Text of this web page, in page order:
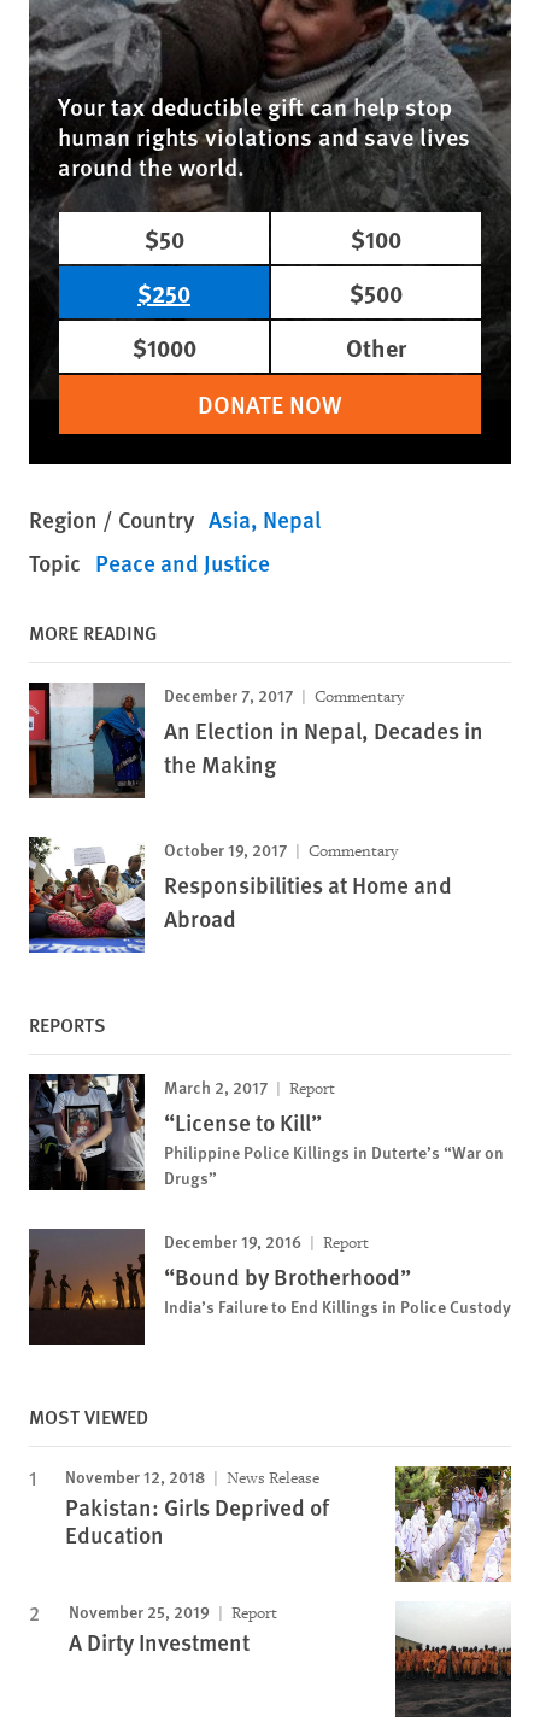
Your tax deductible gift can help stop
human rights violations and save lives
around the world.
$50
$100
$250
$500
$1000
Other
DONATE NOW
Region / Country Asia Nepal
Topic Peace and Justice
MORE READING
December 7, 2017 Commentary
An Election in Nepal, Decades in
the Making
October 19, 2017 Commentary
Responsibilities at Home and
Abroad
REPORTS
March 2, 2017 Report
“License to Kill”
Philippine Police Killings in Duterte’s “War on
Drugs”
December 19, 2016 Report
“Bound by Brotherhood”
India’s Failure to End Killings in Police Custody
MOST VIEWED
November 12, 2018 News Release
Pakistan: Girls Deprived of
Education
November 25, 2019 Report
A Dirty Investment